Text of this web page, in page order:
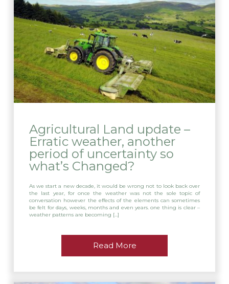
Agricultural Land update –
Erratic weather, another
period of uncertainty so
what’s Changed?
As we start a new decade, it would be wrong not to look back over
the last year, for once the weather was not the sole topic of
conversation however the effects of the elements can sometimes
be felt for days, weeks, months and even years. one thing is clear –
weather patterns are becoming […]
Read More